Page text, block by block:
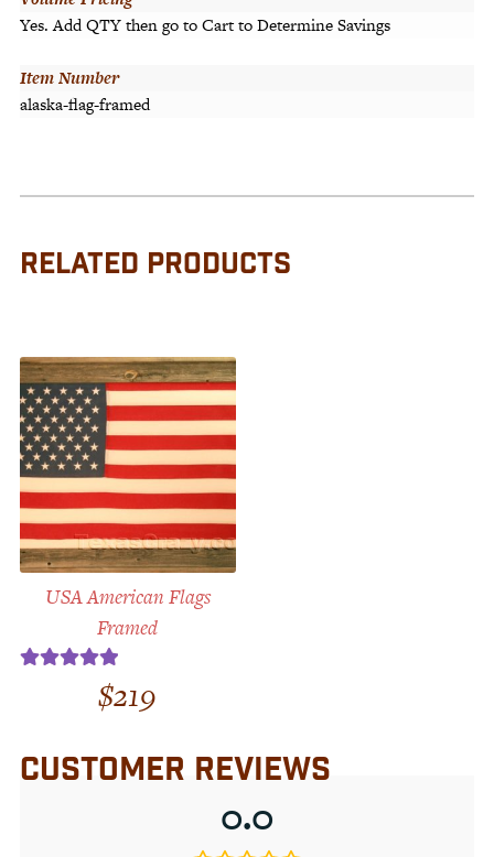
Yes. Add QTY then go to Cart to Determine Savings
Item Number
alaska-flag-framed
RELATED PRODUCTS
USA American Flags
Framed
5.00$219
CUSTOMER REVIEWS
0.0